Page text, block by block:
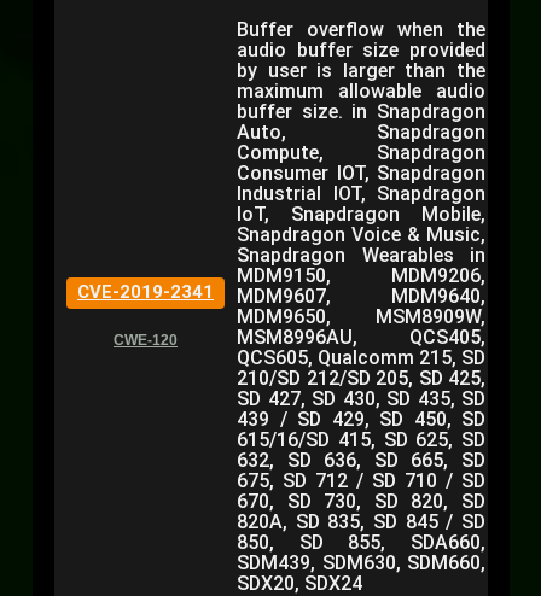
CVE-2019-2341
CWE-120
Buffer overflow when the
audio buffer size provided
by user is larger than the
maximum allowable audio
buffer size. in Snapdragon
Auto, Snapdragon
Compute, Snapdragon
Consumer IOT, Snapdragon
Industrial IOT, Snapdragon
IoT, Snapdragon Mobile,
Snapdragon Voice & Music,
Snapdragon Wearables in
MDM9150, MDM9206,
MDM9607, MDM9640,
MDM9650, MSM8909W,
MSM8996AU, QCS405,
QCS605, Qualcomm 215, SD
210/SD 212/SD 205, SD 425,
SD 427, SD 430, SD 435, SD
439 / SD 429, SD 450, SD
615/16/SD 415, SD 625, SD
632, SD 636, SD 665, SD
675, SD 712 / SD 710 / SD
670, SD 730, SD 820, SD
820A, SD 835, SD 845 / SD
850, SD 855, SDA660,
SDM439, SDM630, SDM660,
SDX20, SDX24